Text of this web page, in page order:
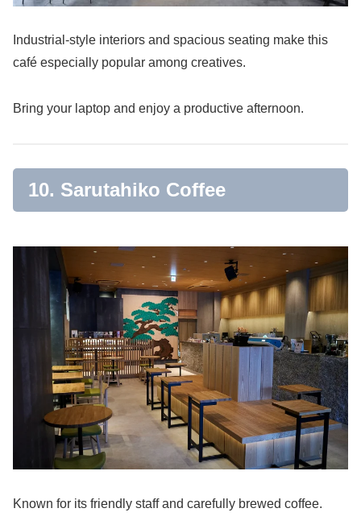
Industrial-style interiors and spacious seating make this
café especially popular among creatives.
Bring your laptop and enjoy a productive afternoon.
10. Sarutahiko Coffee
Known for its friendly staff and carefully brewed coffee.